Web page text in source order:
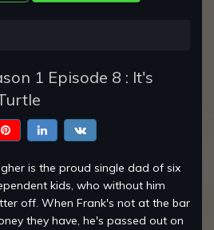
1 Episode 8 : It's
is the proud single dad of six
kids, who without him
off. When Frank's not at the bar
they have, he's passed out on